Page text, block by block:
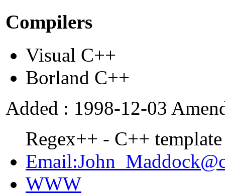
Compilers
Visual C++
Borland C++
Added : 1998-12-03
Regex++ - C++
WWW